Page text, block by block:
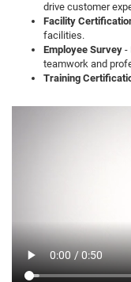
drive customer
Facility
facilities.
Employee Survey -
teamwork and
Training